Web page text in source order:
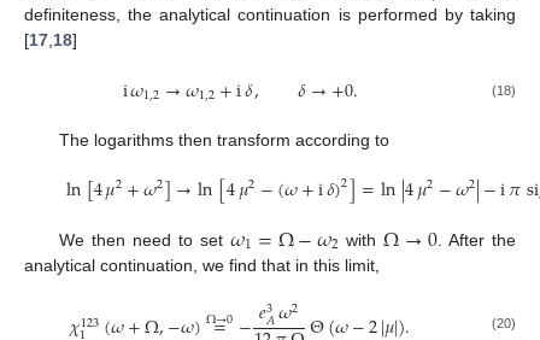
definiteness, the analytical continuation is performed by taking
[17,18]
i𝜔1,2→𝜔1,2+i𝛿, 𝛿→+0. (18)
The logarithms then transform according to
ln[4𝜇2+𝜔2]→ln[4𝜇2−(𝜔+i𝛿)2]=ln|4𝜇2−𝜔2|−i𝜋
(19)
We then need to set 𝜔1=Ω−𝜔2 withΩ→0 . After the
analytical continuation, we find that in this limit,
123 Ω→0 𝑒3
𝐴𝜔2 (20)